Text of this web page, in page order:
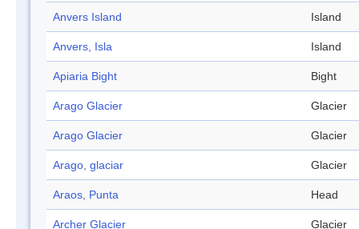
Anvers Island Island
Anvers, Isla Island
Apiaria Bight Bight
Arago Glacier Glacier
Arago Glacier Glacier
Arago, glaciar Glacier
Araos, Punta Head
Archer Glacier Glacier